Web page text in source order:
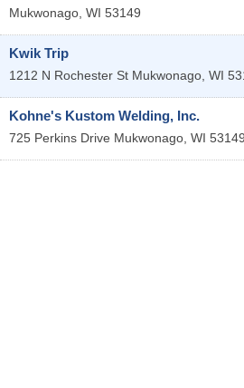
Mukwonago, WI 53149
Kwik Trip
1212 N Rochester St Mukwonago, WI
Kohne's Kustom Welding, Inc.
725 Perkins Drive Mukwonago, WI 53149